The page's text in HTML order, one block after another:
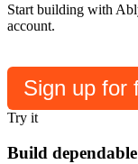
Start building with
account.
Sign up for
Try it
Build